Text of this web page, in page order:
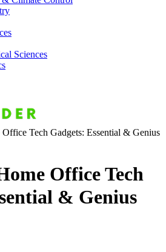
Sciences
Tech Gadgets: Essential & Genius
Office Tech
& Genius